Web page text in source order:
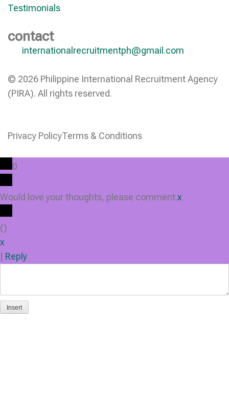
Testimonials
contact
internationalrecruitmentph@gmail.com
© 2026 Philippine International Recruitment Agency
(PIRA). All rights reserved.
Privacy PolicyTerms & Conditions
0
Would love your thoughts, please comment.x
()
x
Reply
Insert